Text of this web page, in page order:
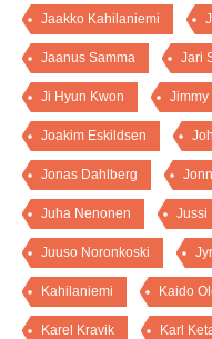
Jaakko Kahilaniemi
Jaanus Samma Jari
Ji Hyun Kwon Jimmy
Joakim Eskildsen
Jonas Dahlberg
Juha Nenonen Jussi
Juuso Noronkoski
Kahilaniemi Kaido
Karel Kravik Karl